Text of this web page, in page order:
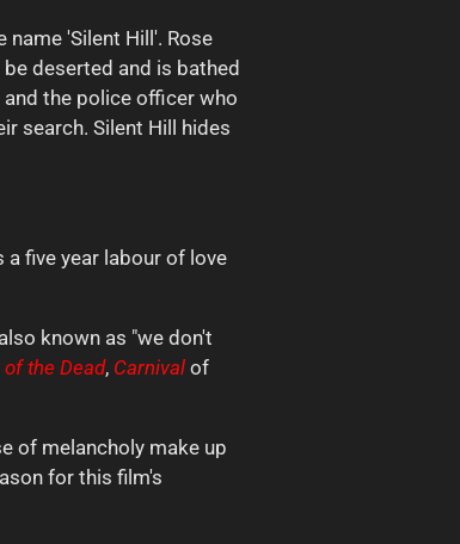
'Silent Hill'. Rose
deserted and is bathed
the police officer who
search. Silent Hill hides
five year labour of love
known as "we don't
of the Dead, Carnival of
of melancholy make up
for this film's